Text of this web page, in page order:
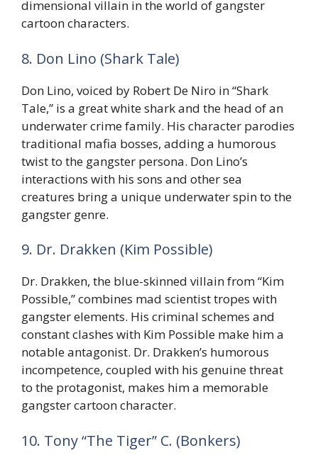
dimensional villain in the world of gangster
cartoon characters.
8. Don Lino (Shark Tale)
Don Lino, voiced by Robert De Niro in “Shark
Tale,” is a great white shark and the head of an
underwater crime family. His character parodies
traditional mafia bosses, adding a humorous
twist to the gangster persona. Don Lino’s
interactions with his sons and other sea
creatures bring a unique underwater spin to the
gangster genre.
9. Dr. Drakken (Kim Possible)
Dr. Drakken, the blue-skinned villain from “Kim
Possible,” combines mad scientist tropes with
gangster elements. His criminal schemes and
constant clashes with Kim Possible make him a
notable antagonist. Dr. Drakken’s humorous
incompetence, coupled with his genuine threat
to the protagonist, makes him a memorable
gangster cartoon character.
10. Tony “The Tiger” C. (Bonkers)